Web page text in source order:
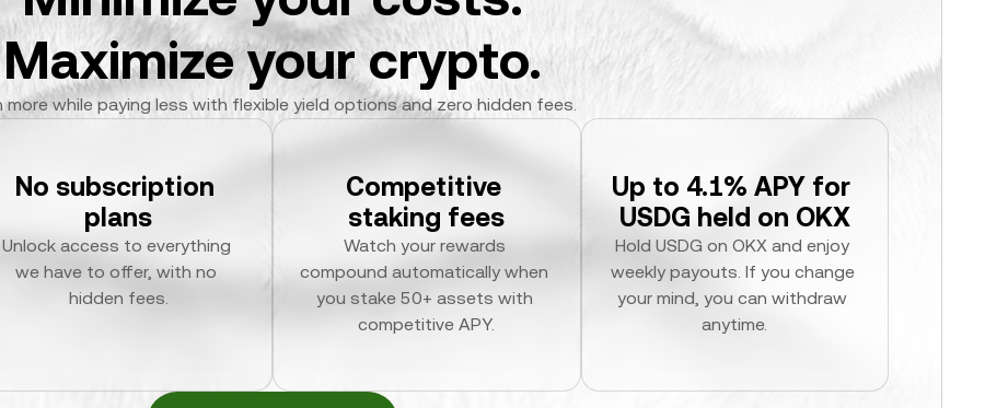
Maximize your crypto.
more while paying less with flexible yield options and zero hidden fees.
No subscription
plans
Unlock access to everything
we have to offer, with no
hidden fees.
Competitive
staking fees
Watch your rewards
compound automatically when
you stake 50+ assets with
competitive APY.
Up to 4.1% APY for
USDG held on OKX
Hold USDG on OKX and enjoy
weekly payouts. If you change
your mind, you can withdraw
anytime.